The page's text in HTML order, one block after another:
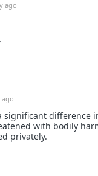
ago
ago
significant difference
with bodily
privately.